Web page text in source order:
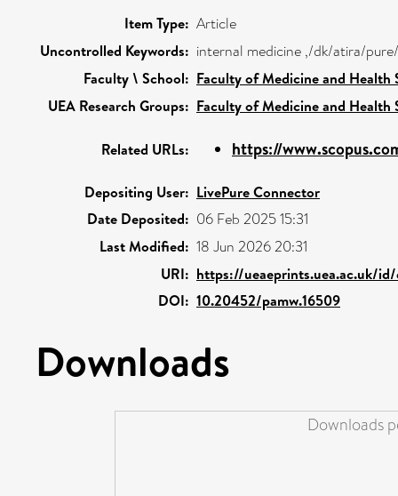
Item Type: Article
Uncontrolled Keywords: internal medicine ,/dk/atira/
Faculty \ School: Faculty of Medicine and Health
UEA Research Groups: Faculty of Medicine and Health
Related URLs: https://
Depositing User: LivePure Connector
Date Deposited: 06 Feb 2025 15:31
Last Modified: 18 Jun 2026 20:31
URI: https://ueaeprints.uea.ac.uk/
DOI: 10.20452/pamw.16509
Downloads
Downloads